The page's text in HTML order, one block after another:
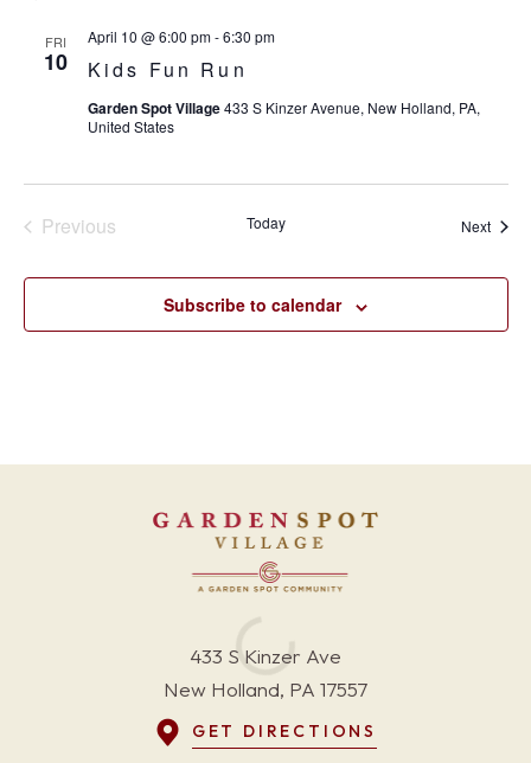
FRI
10 Kids Fun Run
April 10 @ 6:00 pm-6:30 pm
Garden Spot Village433 S Kinzer Avenue, New Holland, PA,
United States
Previous
Today Next
Subscribe to calendar
433 S Kinzer Ave
New Holland, PA 17557
GET DIRECTIONS